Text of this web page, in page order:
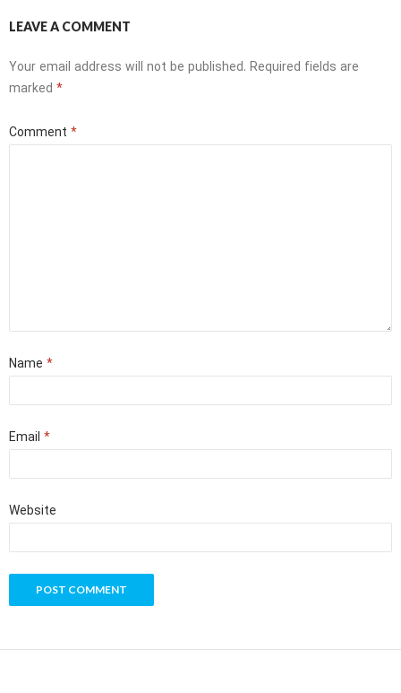
LEAVE A COMMENT
Your email address will not be published. Required fields are
marked *
Comment *
Name *
Email *
Website